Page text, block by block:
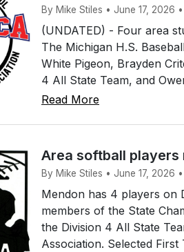
By Mike Stiles • June 17, 2026 •
(UNDATED) - Four area
The Michigan H.S.
White Pigeon, Brayden
4 All State Team, and
Read More
Area softball players
By Mike Stiles • June 17, 2026
Mendon has 4 players on
members of the State
the Division 4 All State
Association. Selected